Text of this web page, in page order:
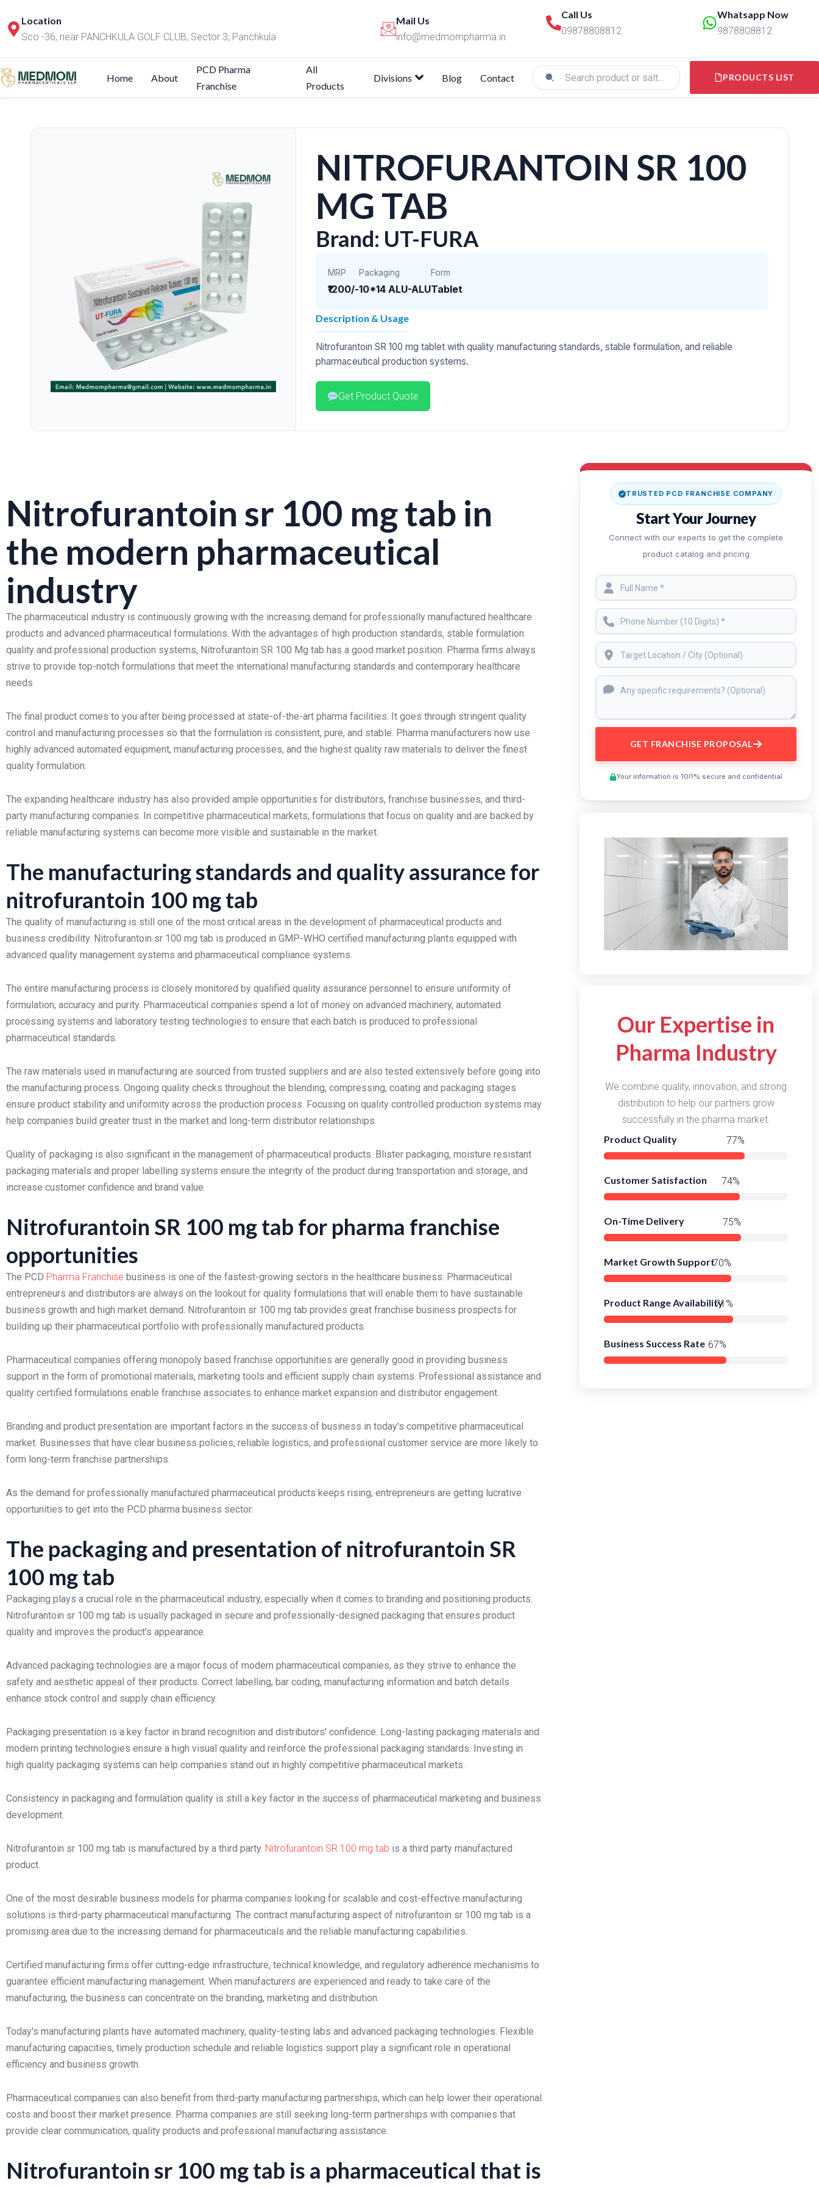
Location
Sco -36, near PANCHKULA GOLF CLUB, Sector 3, Panchkula
Mail Us
info@medmompharma.in
Call Us
09878808812
Whatsapp Now
9878808812
Home About
PCD Pharma
Franchise
All
Products
Divisions Blog Contact PRODUCTS LIST
NITROFURANTOIN SR 100
MG TAB
Brand: UT-FURA
MRP
₹1200/-
Packaging
10*14 ALU-ALU
Form
Tablet
Description & Usage
Nitrofurantoin SR 100 mg tablet with quality manufacturing standards, stable formulation, and reliable
pharmaceutical production systems.
Get Product Quote
Nitrofurantoin sr 100 mg tab in
the modern pharmaceutical
industry
The pharmaceutical industry is continuously growing with the increasing demand for professionally manufactured healthcare
products and advanced pharmaceutical formulations. With the advantages of high production standards, stable formulation
quality and professional production systems, Nitrofurantoin SR 100 Mg tab has a good market position. Pharma firms always
strive to provide top-notch formulations that meet the international manufacturing standards and contemporary healthcare
needs
The final product comes to you after being processed at state-of-the-art pharma facilities. It goes through stringent quality
control and manufacturing processes so that the formulation is consistent, pure, and stable. Pharma manufacturers now use
highly advanced automated equipment, manufacturing processes, and the highest quality raw materials to deliver the finest
quality formulation.
The expanding healthcare industry has also provided ample opportunities for distributors, franchise businesses, and third-
party manufacturing companies. In competitive pharmaceutical markets, formulations that focus on quality and are backed by
reliable manufacturing systems can become more visible and sustainable in the market.
The manufacturing standards and quality assurance for
nitrofurantoin 100 mg tab
The quality of manufacturing is still one of the most critical areas in the development of pharmaceutical products and
business credibility. Nitrofurantoin sr 100 mg tab is produced in GMP-WHO certified manufacturing plants equipped with
advanced quality management systems and pharmaceutical compliance systems.
The entire manufacturing process is closely monitored by qualified quality assurance personnel to ensure uniformity of
formulation, accuracy and purity. Pharmaceutical companies spend a lot of money on advanced machinery, automated
processing systems and laboratory testing technologies to ensure that each batch is produced to professional
pharmaceutical standards.
The raw materials used in manufacturing are sourced from trusted suppliers and are also tested extensively before going into
the manufacturing process. Ongoing quality checks throughout the blending, compressing, coating and packaging stages
ensure product stability and uniformity across the production process. Focusing on quality controlled production systems may
help companies build greater trust in the market and long-term distributor relationships.
Quality of packaging is also significant in the management of pharmaceutical products. Blister packaging, moisture resistant
packaging materials and proper labelling systems ensure the integrity of the product during transportation and storage, and
increase customer confidence and brand value.
Nitrofurantoin SR 100 mg tab for pharma franchise
opportunities
The PCD Pharma Franchise business is one of the fastest-growing sectors in the healthcare business. Pharmaceutical
entrepreneurs and distributors are always on the lookout for quality formulations that will enable them to have sustainable
business growth and high market demand. Nitrofurantoin sr 100 mg tab provides great franchise business prospects for
building up their pharmaceutical portfolio with professionally manufactured products.
Pharmaceutical companies offering monopoly based franchise opportunities are generally good in providing business
support in the form of promotional materials, marketing tools and efficient supply chain systems. Professional assistance and
quality certified formulations enable franchise associates to enhance market expansion and distributor engagement.
Branding and product presentation are important factors in the success of business in today's competitive pharmaceutical
market. Businesses that have clear business policies, reliable logistics, and professional customer service are more likely to
form long-term franchise partnerships.
As the demand for professionally manufactured pharmaceutical products keeps rising, entrepreneurs are getting lucrative
opportunities to get into the PCD pharma business sector.
The packaging and presentation of nitrofurantoin SR
100 mg tab
Packaging plays a crucial role in the pharmaceutical industry, especially when it comes to branding and positioning products.
Nitrofurantoin sr 100 mg tab is usually packaged in secure and professionally-designed packaging that ensures product
quality and improves the product's appearance.
Advanced packaging technologies are a major focus of modern pharmaceutical companies, as they strive to enhance the
safety and aesthetic appeal of their products. Correct labelling, bar coding, manufacturing information and batch details
enhance stock control and supply chain efficiency.
Packaging presentation is a key factor in brand recognition and distributors' confidence. Long-lasting packaging materials and
modern printing technologies ensure a high visual quality and reinforce the professional packaging standards. Investing in
high quality packaging systems can help companies stand out in highly competitive pharmaceutical markets.
Consistency in packaging and formulation quality is still a key factor in the success of pharmaceutical marketing and business
development.
Nitrofurantoin sr 100 mg tab is manufactured by a third party. Nitrofurantoin SR 100 mg tab is a third party manufactured
product.
One of the most desirable business models for pharma companies looking for scalable and cost-effective manufacturing
solutions is third-party pharmaceutical manufacturing. The contract manufacturing aspect of nitrofurantoin sr 100 mg tab is a
promising area due to the increasing demand for pharmaceuticals and the reliable manufacturing capabilities.
Certified manufacturing firms offer cutting-edge infrastructure, technical knowledge, and regulatory adherence mechanisms to
guarantee efficient manufacturing management. When manufacturers are experienced and ready to take care of the
manufacturing, the business can concentrate on the branding, marketing and distribution.
Today's manufacturing plants have automated machinery, quality-testing labs and advanced packaging technologies. Flexible
manufacturing capacities, timely production schedule and reliable logistics support play a significant role in operational
efficiency and business growth.
Pharmaceutical companies can also benefit from third-party manufacturing partnerships, which can help lower their operational
costs and boost their market presence. Pharma companies are still seeking long-term partnerships with companies that
provide clear communication, quality products and professional manufacturing assistance.
Nitrofurantoin sr 100 mg tab is a pharmaceutical that is
TRUSTED PCD FRANCHISE COMPANY
Start Your Journey
Connect with our experts to get the complete
product catalog and pricing
GET FRANCHISE PROPOSAL
Your information is 100% secure and confidential
Preview This Course
Our Expertise in
Pharma Industry
We combine quality, innovation, and strong
distribution to help our partners grow
successfully in the pharma market.
Product Quality
Customer Satisfaction
On-Time Delivery
Market Growth Support
Product Range Availability
Business Success Rate